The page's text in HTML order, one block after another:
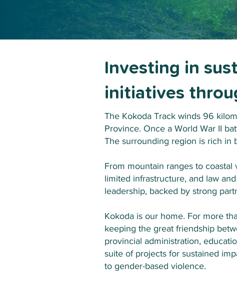
Investing in
initiatives
The Kokoda Track winds 96
Province. Once a World War II
The surrounding region is rich in
From mountain ranges to
limited infrastructure, and law
leadership, backed by strong
Kokoda is our home. For more
keeping the great friendship
provincial administration,
suite of projects for sustained
to gender-based violence.